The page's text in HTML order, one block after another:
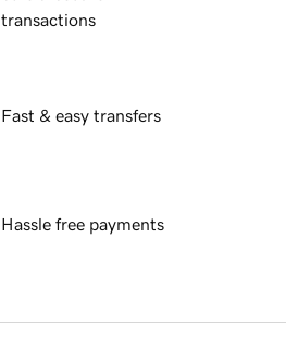
transactions
Fast & easy transfers
Hassle free payments